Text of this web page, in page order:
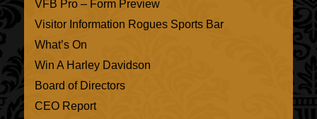
VFB Pro – Form Preview
Visitor Information Rogues Sports Bar
What’s On
Win A Harley Davidson
Board of Directors
CEO Report